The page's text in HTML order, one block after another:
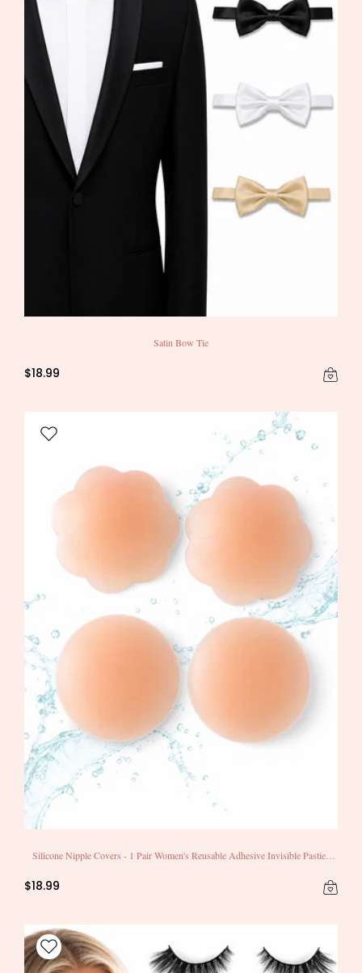
Satin Bow Tie
$18.99
Silicone Nipple Covers - 1 Pair Women's Reusable Adhesive Invisible Pasties
$18.99